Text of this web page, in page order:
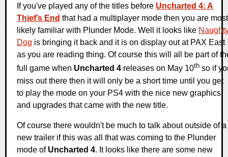
If you've played any of the titles before Uncharted 4: A
Thief’s End that had a multiplayer mode then you are most
likely familiar with Plunder Mode. Well it looks like
Dog is bringing it back and it is on display out at PAX East
as you are reading thing. Of course this will all be part of
full game when Uncharted 4 releases on May 10th so if
miss out there then it will only be a short time until you get
to play the mode on your PS4 with the nice new graphics
and upgrades that came with the new title.
Of course there wouldn't be much to talk about outside of a
new trailer if this was all that was coming to the Plunder
mode of Uncharted 4. It looks like there are some new